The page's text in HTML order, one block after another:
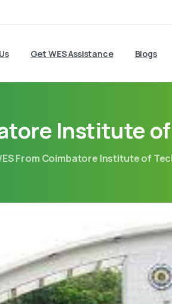
Get WES Assistance Blogs
Institute
From Coimbatore Institute of